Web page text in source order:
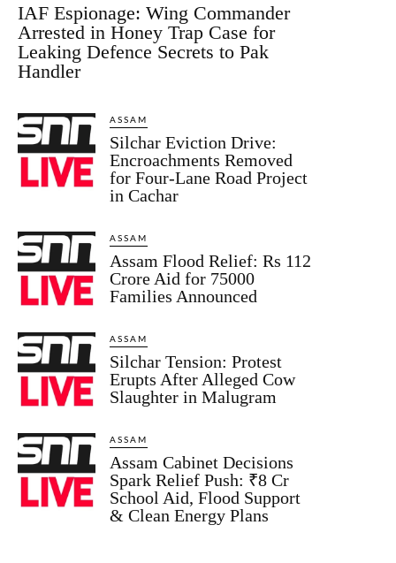
IAF Espionage: Wing Commander
Arrested in Honey Trap Case for
Leaking Defence Secrets to Pak
Handler
ASSAM
Silchar Eviction Drive:
Encroachments Removed
for Four-Lane Road Project
in Cachar
ASSAM
Assam Flood Relief: Rs 112
Crore Aid for 75000
Families Announced
ASSAM
Silchar Tension: Protest
Erupts After Alleged Cow
Slaughter in Malugram
ASSAM
Assam Cabinet Decisions
Spark Relief Push: ₹8 Cr
School Aid, Flood Support
& Clean Energy Plans